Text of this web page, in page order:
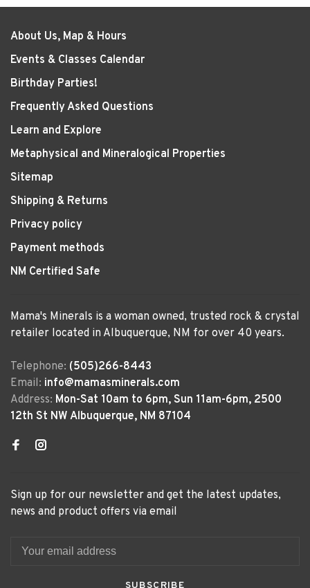
About Us, Map & Hours
Events & Classes Calendar
Birthday Parties!
Frequently Asked Questions
Learn and Explore
Metaphysical and Mineralogical Properties
Sitemap
Shipping & Returns
Privacy policy
Payment methods
NM Certified Safe
Mama's Minerals is a woman owned, trusted rock & crystal
retailer located in Albuquerque, NM for over 40 years.
Telephone: (505)266-8443
Email: info@mamasminerals.com
Address: Mon-Sat 10am to 6pm, Sun 11am-6pm, 2500
12th St NW Albuquerque, NM 87104
Sign up for our newsletter and get the latest updates,
news and product offers via email
SUBSCRIBE